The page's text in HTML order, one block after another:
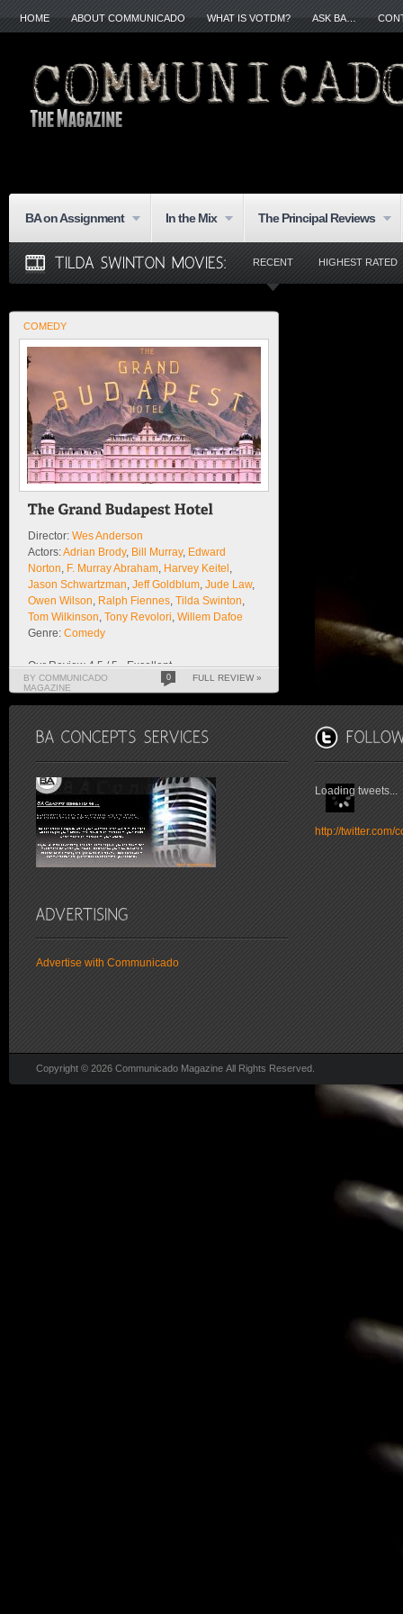
HOME ABOUT COMMUNICADO WHAT IS VOTDM? ASK BA…
BA on Assignment In the Mix The Principal Reviews
RECENT HIGHEST RATED
COMEDY
Director: Wes Anderson
Actors:Adrian Brody, Bill Murray, Edward
Norton F. Murray Abraham Harvey Keitel
Jason Schwartzman Jeff Goldblum Jude Law,
Owen Wilson Ralph Fiennes Tilda Swinton
Tom Wilkinson Tony Revolori Willem Dafoe
Genre: Comedy
Our Review 4.5 / 5 - Excellent
BY COMMUNICADO
MAGAZINE
0 FULL REVIEW »
Advertise with Communicado
Loading tweets...
http://twitter.com/
Copyright © 2026 Communicado Magazine All Rights Reserved.